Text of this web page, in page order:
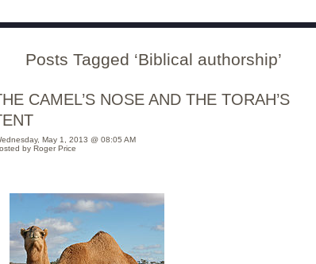
Posts Tagged ‘Biblical authorship’
CAMEL’S NOSE AND THE TORAH’S
May 1, 2013 @ 08:05 AM
by Roger Price